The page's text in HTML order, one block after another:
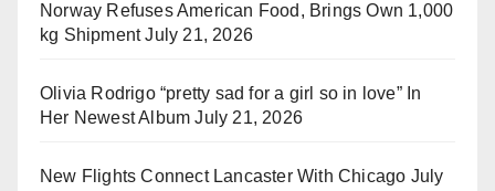
Norway Refuses American Food, Brings Own 1,000
kg Shipment July 21, 2026
Olivia Rodrigo “pretty sad for a girl so in love” In
Her Newest Album July 21, 2026
New Flights Connect Lancaster With Chicago July